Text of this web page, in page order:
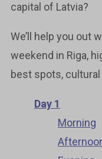
capital of Latvia?
We’ll help you out
weekend in Riga,
best spots,
Day 1
Morning